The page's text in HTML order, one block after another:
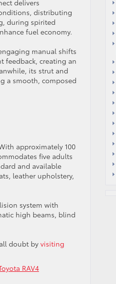
delivers
distributing
during spirited
fuel economy.
manual shifts
feedback, creating an
its strut and
a smooth, composed
approximately 100
five adults
and available
leather upholstery,
system with
high beams, blind
doubt by visiting
RAV4